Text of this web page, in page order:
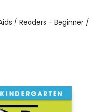
/ Readers - Beginner /